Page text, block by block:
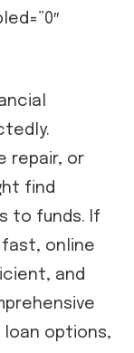
repair, or
find
to funds. If
fast, online
and
loan options,